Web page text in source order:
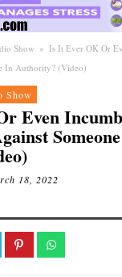
Show » Is It Ever OK Or
In Authority? (Video)
Show
Even
18, 2022